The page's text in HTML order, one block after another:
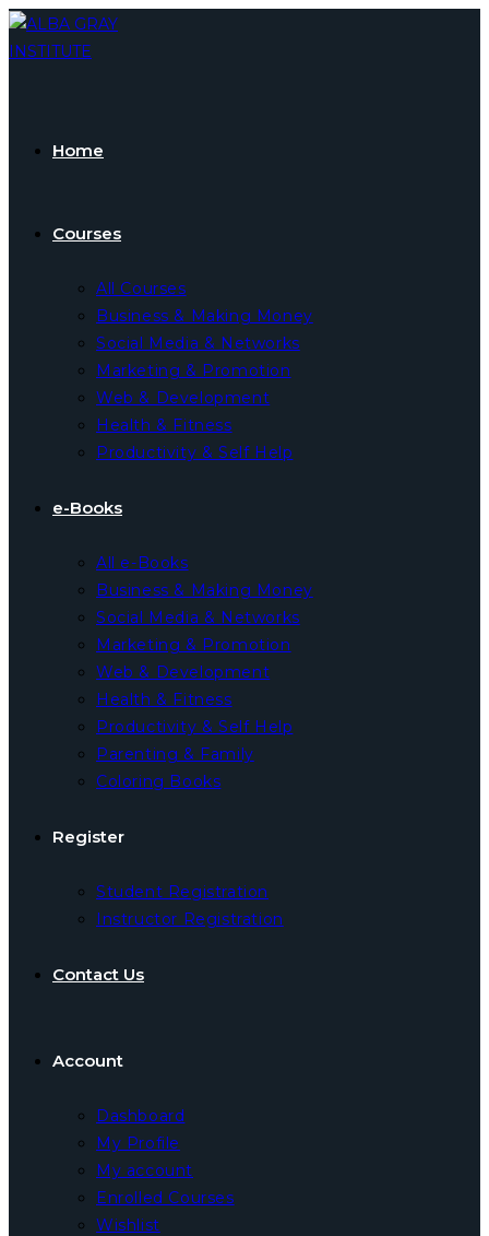
Skip
to
Home
Courses
All Courses
Business & Making Money
Social Media & Networks
Marketing & Promotion
Web & Development
Health & Fitness
Productivity & Self Help
e-Books
All e-Books
Business & Making Money
Social Media & Networks
Marketing & Promotion
Web & Development
Health & Fitness
Productivity & Self Help
Parenting & Family
Coloring Books
Register
Student Registration
Instructor Registration
Contact Us
Account
Dashboard
My Profile
My account
Enrolled Courses
Wishlist